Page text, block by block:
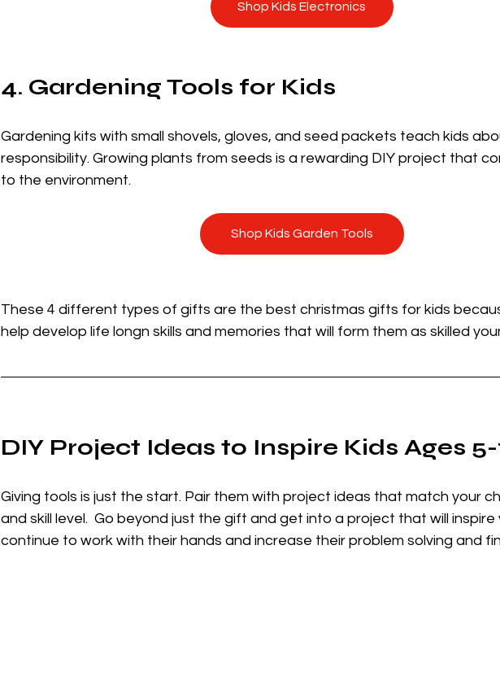
Shop Kids Electronics
4. Gardening Tools for Kids
Gardening kits with small shovels, gloves, and seed packets teach kids
responsibility. Growing plants from seeds is a rewarding DIY project that
to the environment.
Shop Kids Garden Tools
These 4 different types of gifts are the best christmas gifts for kids
help develop life longn skills and memories that will form them as skilled
DIY Project Ideas to Inspire Kids Ages
Giving tools is just the start. Pair them with project ideas that match your
and skill level.  Go beyond just the gift and get into a project that will inspire
continue to work with their hands and increase their problem solving and